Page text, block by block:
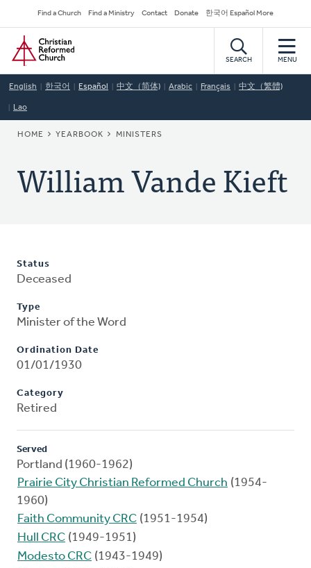
to
main
content
Secondary
Navigation
Find a Church Find a Ministry Contact Donate 한국어 Español More
Home
SEARCH MENU
English 한국어 Español 中文（简体) Arabic Français 中文（繁體)
Lao
BREADCRUMB
HOME YEARBOOK MINISTERS
William Vande Kieft
Status
Deceased
Type
Minister of the Word
Ordination Date
01/01/1930
Category
Retired
Served
Portland (1960-1962)
Prairie City Christian Reformed Church (1954-
1960)
Faith Community CRC (1951-1954)
Hull CRC (1949-1951)
Modesto CRC (1943-1949)